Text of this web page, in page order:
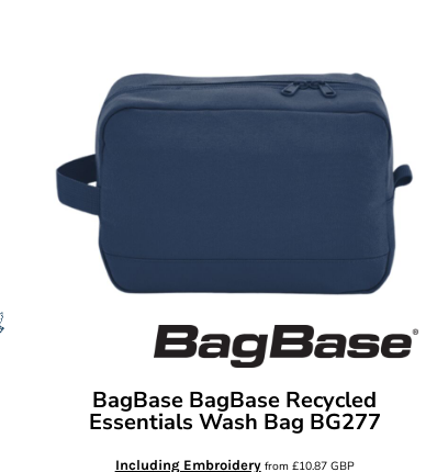
BagBase BagBase Recycled
Essentials Wash Bag BG277
Including Embroideryfrom £10.87 GBP